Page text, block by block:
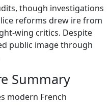
though investigations
reforms drew ire from
wing critics. Despite
public image through
Summary
modern French